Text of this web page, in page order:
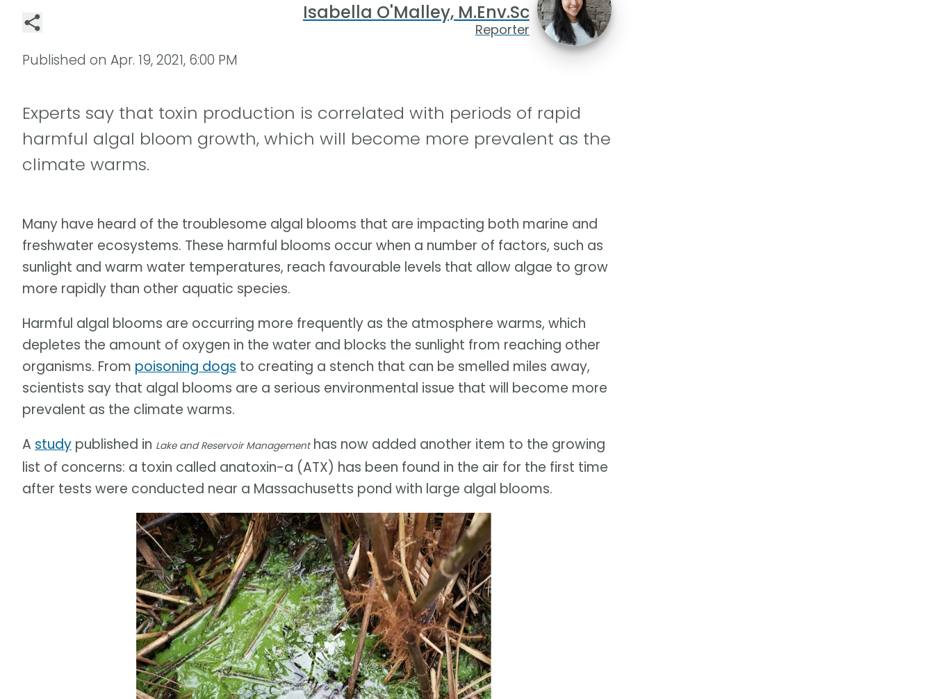
Isabella O'Malley, M.Env.Sc
Reporter
Published on Apr. 19, 2021, 6:00 PM
Experts say that toxin production is correlated with periods of rapid
harmful algal bloom growth, which will become more prevalent as the
climate warms.
Many have heard of the troublesome algal blooms that are impacting both marine and
freshwater ecosystems. These harmful blooms occur when a number of factors, such as
sunlight and warm water temperatures, reach favourable levels that allow algae to grow
more rapidly than other aquatic species.
Harmful algal blooms are occurring more frequently as the atmosphere warms, which
depletes the amount of oxygen in the water and blocks the sunlight from reaching other
organisms. From poisoning dogs to creating a stench that can be smelled miles away,
scientists say that algal blooms are a serious environmental issue that will become more
prevalent as the climate warms.
A study published in Lake and Reservoir Managementhas now added another item to the growing
list of concerns: a toxin called anatoxin-a (ATX) has been found in the air for the first time
after tests were conducted near a Massachusetts pond with large algal blooms.